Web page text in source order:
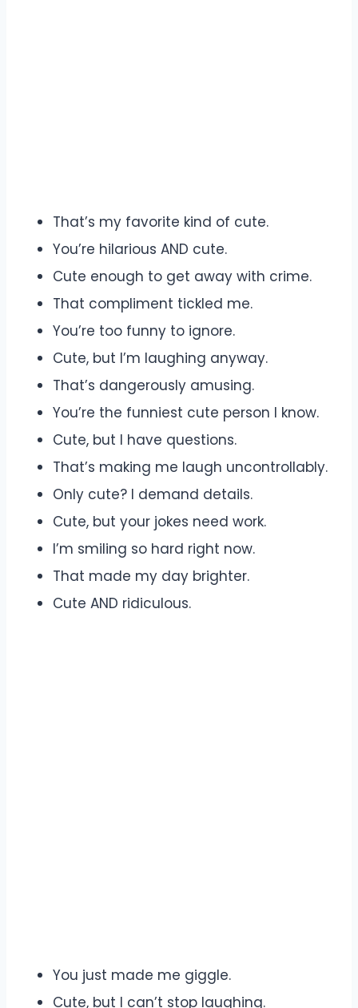
That’s my favorite kind of cute.
You’re hilarious AND cute.
Cute enough to get away with crime.
That compliment tickled me.
You’re too funny to ignore.
Cute, but I’m laughing anyway.
That’s dangerously amusing.
You’re the funniest cute person I know.
Cute, but I have questions.
That’s making me laugh uncontrollably.
Only cute? I demand details.
Cute, but your jokes need work.
I’m smiling so hard right now.
That made my day brighter.
Cute AND ridiculous.
You just made me giggle.
Cute, but I can’t stop laughing.